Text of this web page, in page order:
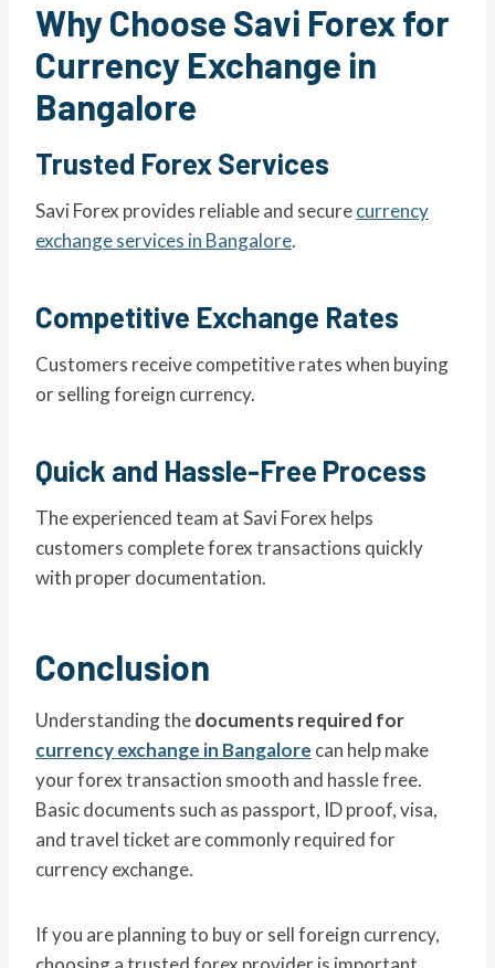
Why Choose Savi Forex for
Currency Exchange in
Bangalore
Trusted Forex Services
Savi Forex provides reliable and securecurrency
exchange services in Bangalore.
Competitive Exchange Rates
Customers receive competitive rates when buying
or selling foreign currency.
Quick and Hassle-Free Process
The experienced team at Savi Forex helps
customers complete forex transactions quickly
with proper documentation.
Conclusion
Understanding thedocuments required for
currency exchange in Bangalore can help make
your forex transaction smooth and hassle free.
Basic documents such as passport, ID proof, visa,
and travel ticket are commonly required for
currency exchange.
If you are planning to buy or sell foreign currency,